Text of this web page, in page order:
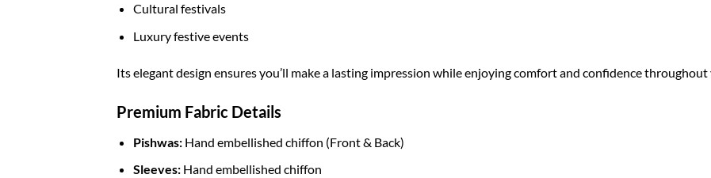
Cultural festivals
Luxury festive events
Its elegant design ensures you’ll make a lasting impression while enjoying comfort and confidence
Premium Fabric Details
Pishwas:Hand embellished chiffon (Front & Back)
Sleeves:Hand embellished chiffon